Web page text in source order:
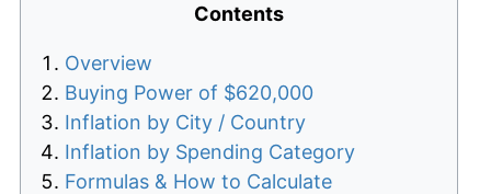
Contents
Overview
Buying Power of $620,000
Inflation by City / Country
Inflation by Spending Category
Formulas & How to Calculate